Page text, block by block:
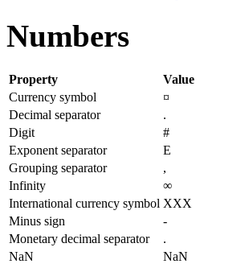
Numbers
Property
Value
Currency symbol
¤
Decimal separator
.
Digit
#
Exponent separator
E
Grouping separator
,
Infinity
∞
International currency symbol XXX
Minus sign
-
Monetary decimal separator
.
NaN
NaN